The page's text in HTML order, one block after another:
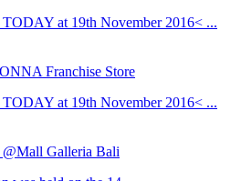
at 19th November 2016< ...
Franchise Store
at 19th November 2016< ...
Galleria Bali